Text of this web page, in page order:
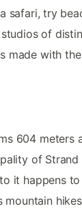
safari, try
of
made with
604 meters
of Strand
it happens
mountain